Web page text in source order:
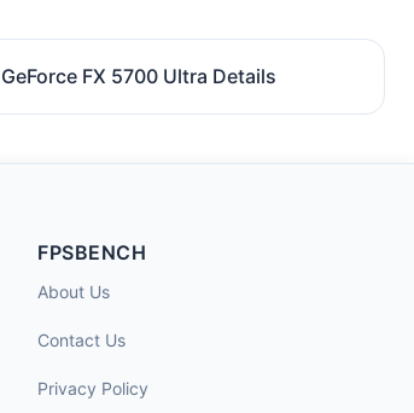
FX 5700 Ultra Details
FPSBENCH
About Us
Contact Us
Privacy Policy